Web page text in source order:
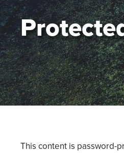
This content is password-